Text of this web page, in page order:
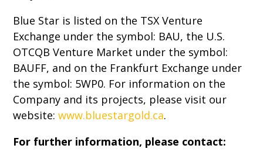
Blue Star is listed on the TSX Venture
Exchange under the symbol: BAU, the U.S.
OTCQB Venture Market under the symbol:
BAUFF, and on the Frankfurt Exchange under
the symbol: 5WP0. For information on the
Company and its projects, please visit our
website:www.bluestargold.ca.
For further information, please contact: